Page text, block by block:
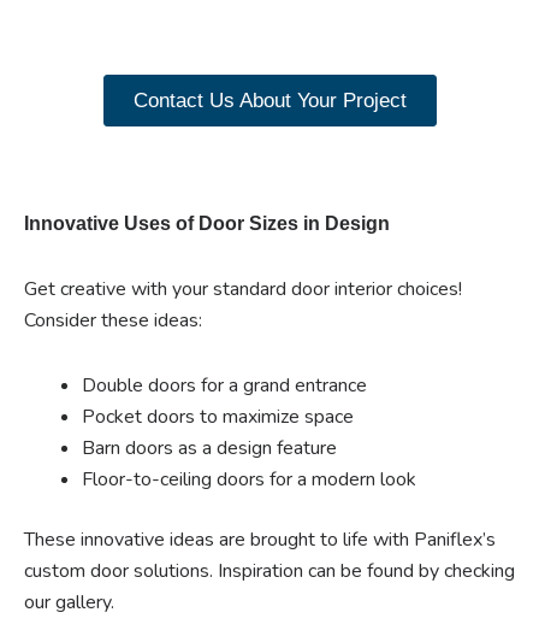
Contact Us About Your Project
Innovative Uses of Door Sizes in Design
Get creative with your standard door interior choices!
Consider these ideas:
Double doors for a grand entrance
Pocket doors to maximize space
Barn doors as a design feature
Floor-to-ceiling doors for a modern look
These innovative ideas are brought to life with Paniflex’s
custom door solutions. Inspiration can be found by checking
our gallery.